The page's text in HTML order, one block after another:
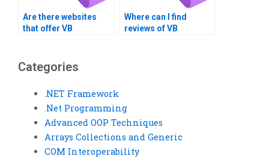
Are there websites
that offer VB
Where can I find
reviews of VB
Categories
.NET Framework
.Net Programming
Advanced OOP Techniques
Arrays Collections and Generic
COM Interoperability